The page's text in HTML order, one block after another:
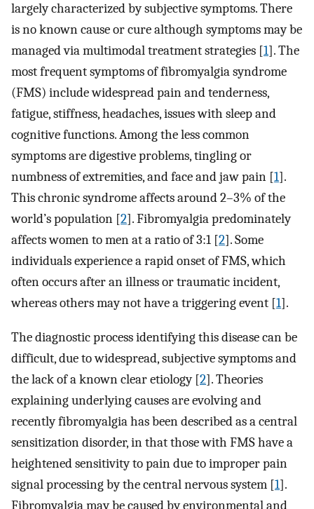
largely characterized by subjective symptoms. There
is no known cause or cure although symptoms may be
managed via multimodal treatment strategies [1]. The
most frequent symptoms of fibromyalgia syndrome
(FMS) include widespread pain and tenderness,
fatigue, stiffness, headaches, issues with sleep and
cognitive functions. Among the less common
symptoms are digestive problems, tingling or
numbness of extremities, and face and jaw pain [1].
This chronic syndrome affects around 2–3% of the
world’s population [2]. Fibromyalgia predominately
affects women to men at a ratio of 3:1 [2]. Some
individuals experience a rapid onset of FMS, which
often occurs after an illness or traumatic incident,
whereas others may not have a triggering event [1].
The diagnostic process identifying this disease can be
difficult, due to widespread, subjective symptoms and
the lack of a known clear etiology [2]. Theories
explaining underlying causes are evolving and
recently fibromyalgia has been described as a central
sensitization disorder, in that those with FMS have a
heightened sensitivity to pain due to improper pain
signal processing by the central nervous system [1].
Fibromyalgia may be caused by environmental and